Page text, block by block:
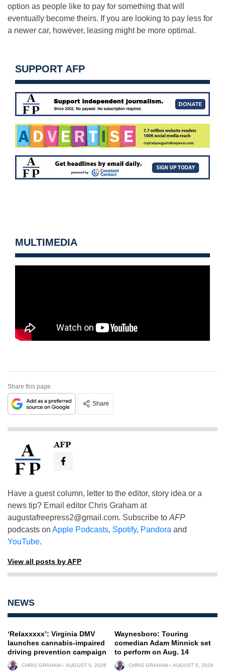
option as people like to pay for something that will
eventually become theirs. If you are looking to pay less for
a newer car, however, leasing might be more optimal.
SUPPORT AFP
MULTIMEDIA
Share this page
Share
AFP
Have a guest column, letter to the editor, story idea or a
news tip? Email editor Chris Graham at
augustafreepress2@gmail.com. Subscribe to AFP
podcasts on Apple Podcasts, Spotify, Pandora and
YouTube.
View all posts by AFP
NEWS
‘Relaxxxxx’: Virginia DMV
launches cannabis-impaired
driving prevention campaign
CHRIS GRAHAM AUGUST 5, 2026
Waynesboro: Touring
comedian Adam Minnick set
to perform on Aug. 14
CHRIS GRAHAM AUGUST 5, 2026